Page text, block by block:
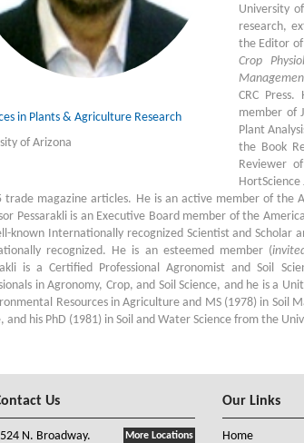
in Plants & Agriculture Research
of Arizona
University
research,
the Editor
Crop
CRC
member of
Plant
the Book
Reviewer
trade magazine articles. He is an active member of the
Pessarakli is an Executive Board member of the
known Internationally recognized Scientist and Scholar
recognized. He is an esteemed member (
is a Certified Professional Agronomist and Soil
in Agronomy, Crop, and Soil Science, and he is a
Resources in Agriculture and MS (1978) in Soil
and his PhD (1981) in Soil and Water Science from the
Us
More Locations
N. Broadway.
Our Links
Home